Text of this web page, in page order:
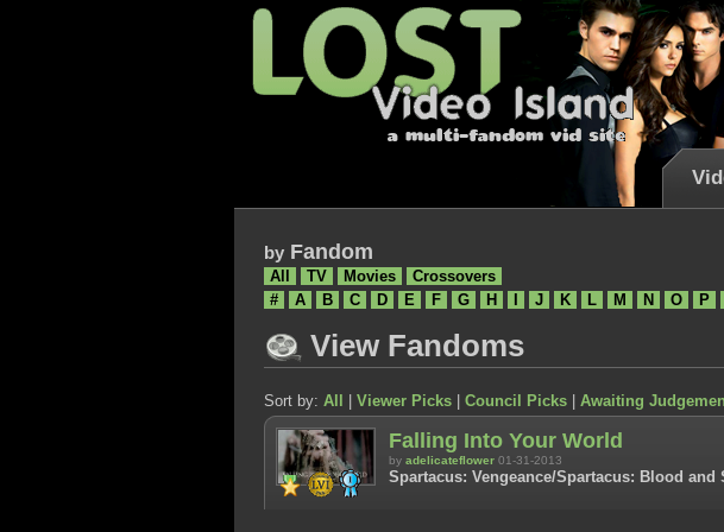
by Fandom
All TV Movies
Crossovers
#
A B C D E F G H J K L M N O P
View Fandoms
Sort by: All Viewer Picks Council Picks Awaiting
Falling Into Your World
by adelicateflower 01-31-2013
Spartacus: Vengeance/Spartacus: Blood and